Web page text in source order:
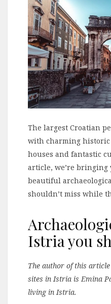
The largest Croatian
with charming historic
houses and fantastic
article, we’re bringing
beautiful
shouldn’t miss while
Istria you
The author of this
sites in Istria is Emina
living in Istria.